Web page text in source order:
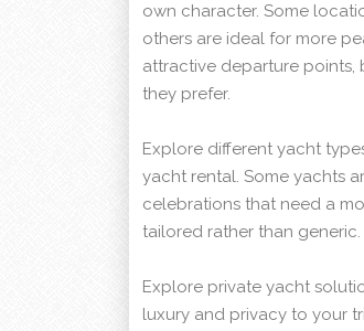
own character. Some
others are ideal for more
attractive departure points,
they prefer.
Explore different yacht
yacht rental. Some yachts
celebrations that need a
tailored rather than generic.
Explore private yacht
luxury and privacy to your